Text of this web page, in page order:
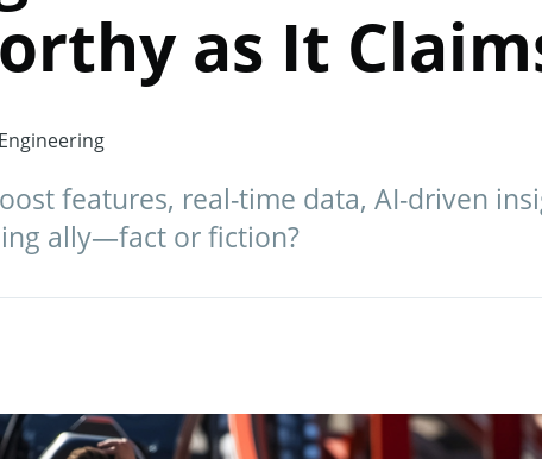
as It
features, real-time data, AI-driven
ally—fact or fiction?